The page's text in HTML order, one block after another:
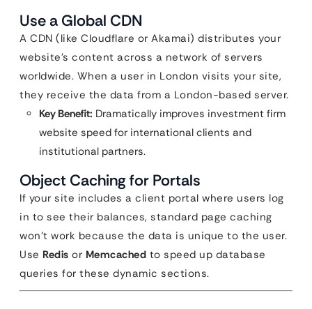
Use a Global CDN
A CDN (like Cloudflare or Akamai) distributes your
website’s content across a network of servers
worldwide. When a user in London visits your site,
they receive the data from a London-based server.
Key Benefit: Dramatically improves investment firm
website speed for international clients and
institutional partners.
Object Caching for Portals
If your site includes a client portal where users log
in to see their balances, standard page caching
won’t work because the data is unique to the user.
Use Redis or Memcached to speed up database
queries for these dynamic sections.